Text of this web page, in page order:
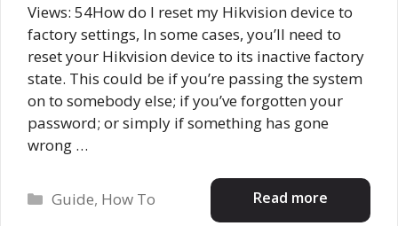
Views: 54How do I reset my Hikvision device to
factory settings, In some cases, you’ll need to
reset your Hikvision device to its inactive factory
state. This could be if you’re passing the system
on to somebody else; if you’ve forgotten your
password; or simply if something has gone
wrong …
Read more
Categories
Guide, How To